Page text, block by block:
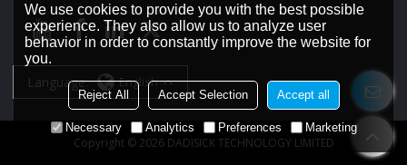
Language: English
Copyright © 2026 DADISICK TECHNOLOGY LIMITED
We use cookies to provide you with the best possible
experience. They also allow us to analyze user
behavior in order to constantly improve the website for
you.
Reject All Accept Selection Accept all
Necessary Analytics Preferences Marketing